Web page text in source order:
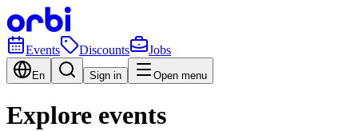
Events Discounts Jobs
En Sign in Open menu
Explore events